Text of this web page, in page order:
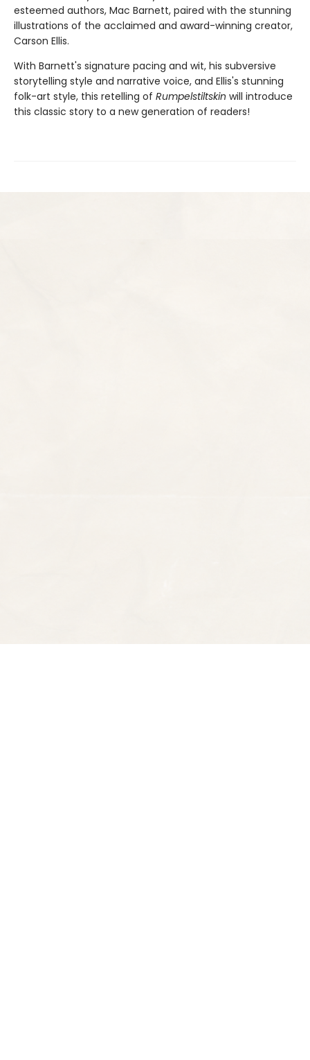
esteemed authors, Mac Barnett, paired with the stunning
illustrations of the acclaimed and award-winning creator,
Carson Ellis.
With Barnett's signature pacing and wit, his subversive
storytelling style and narrative voice, and Ellis's stunning
folk-art style, this retelling of Rumpelstiltskin will introduce
this classic story to a new generation of readers!